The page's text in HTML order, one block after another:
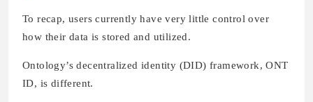
To recap, users currently have very little control over
how their data is stored and utilized.
Ontology’s decentralized identity (DID) framework, ONT
ID, is different.